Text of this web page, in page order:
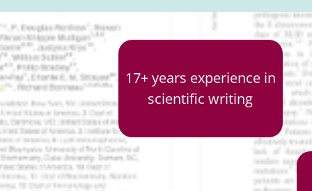
17+ years experience in
scientific writing